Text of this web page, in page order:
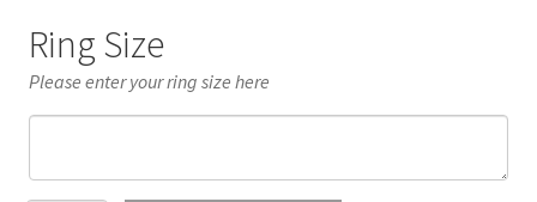
Ring Size
Please enter your ring size here